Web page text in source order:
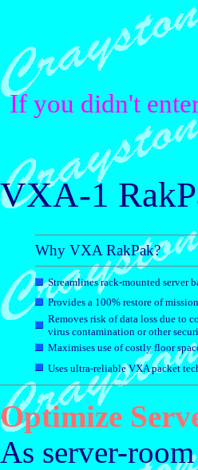
If you didn't
VXA-1
Why VXA RakPak?
Streamlines rack-mounted server
Provides a 100% restore of
Removes risk of data loss due to
virus contamination or other
Maximises use of costly floor
Uses ultra-reliable VXA packet
Optimize
As server-